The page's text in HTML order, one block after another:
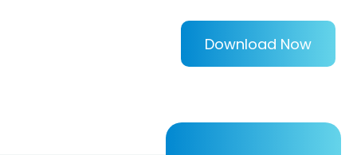
Download Now